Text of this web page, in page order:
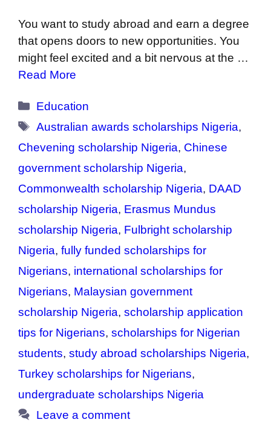
You want to study abroad and earn a degree
that opens doors to new opportunities. You
might feel excited and a bit nervous at the …
Read More
Categories
Education
Tags
Australian awards scholarships Nigeria,
Chevening scholarship Nigeria, Chinese
government scholarship Nigeria,
Commonwealth scholarship Nigeria, DAAD
scholarship Nigeria, Erasmus Mundus
scholarship Nigeria, Fulbright scholarship
Nigeria, fully funded scholarships for
Nigerians, international scholarships for
Nigerians, Malaysian government
scholarship Nigeria, scholarship application
tips for Nigerians, scholarships for Nigerian
students, study abroad scholarships Nigeria,
Turkey scholarships for Nigerians,
undergraduate scholarships Nigeria
Leave a comment